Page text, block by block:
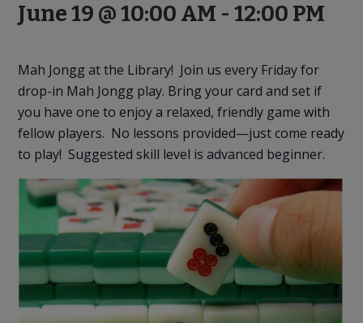
June 19 @ 10:00 AM -12:00 PM
Mah Jongg at the Library! Join us every Friday for
drop-in Mah Jongg play. Bring your card and set if
you have one to enjoy a relaxed, friendly game with
fellow players. No lessons provided—just come ready
to play! Suggested skill level is advanced beginner.